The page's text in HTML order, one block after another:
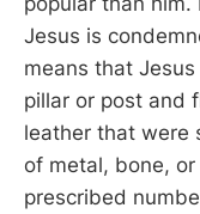
Jesus is
means that
pillar or post and
leather that were
of metal, bone,
prescribed